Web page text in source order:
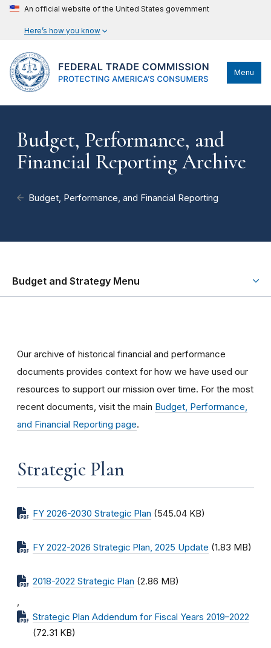
An official website of the United States government
Here’s how you know
Menu
Budget, Performance, and
Financial Reporting Archive
Budget, Performance, and Financial Reporting
Budget and Strategy Menu
Our archive of historical financial and performance
documents provides context for how we have used our
resources to support our mission over time. For the most
recent documents, visit the main Budget, Performance,
and Financial Reporting page.
Strategic Plan
FY 2026-2030 Strategic Plan (545.04 KB)
FY 2022-2026 Strategic Plan, 2025 Update (1.83 MB)
2018-2022 Strategic Plan (2.86 MB)
,
Strategic Plan Addendum for Fiscal Years 2019–2022
(72.31 KB)